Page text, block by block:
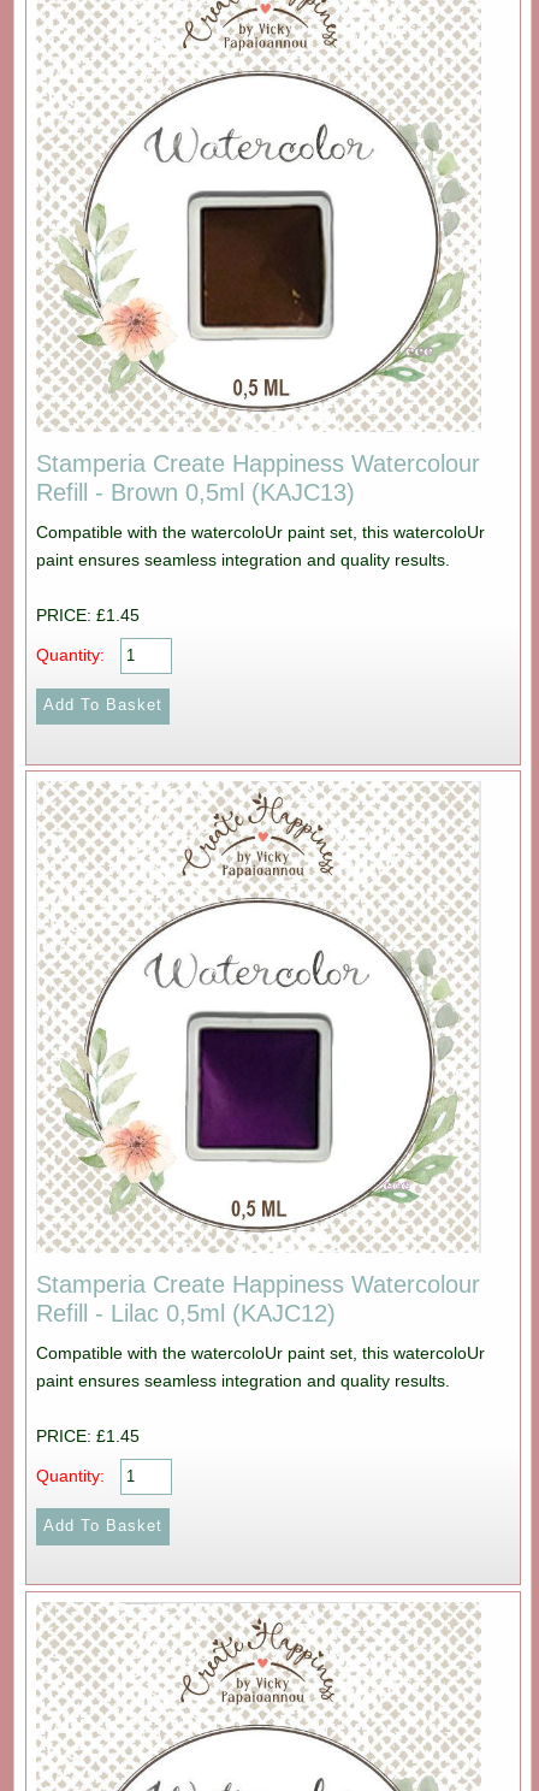
Stamperia Create Happiness Watercolour
Refill - Brown 0,5ml (KAJC13)
Compatible with the watercoloUr paint set, this watercoloUr
paint ensures seamless integration and quality results.
PRICE: £1.45
Quantity:
Stamperia Create Happiness Watercolour
Refill - Lilac 0,5ml (KAJC12)
Compatible with the watercoloUr paint set, this watercoloUr
paint ensures seamless integration and quality results.
PRICE: £1.45
Quantity: